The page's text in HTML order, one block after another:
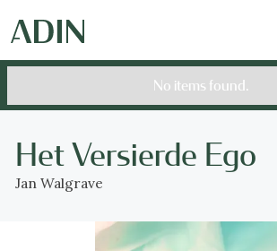
No items found.
Het Versierde Ego
Jan Walgrave